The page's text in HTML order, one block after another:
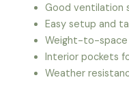
Good ventilation
Easy setup and
Weight-to-
Interior pockets
Weather